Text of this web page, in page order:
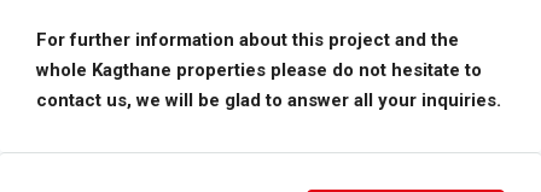
For further information about this project and the
whole Kagthane properties please do not hesitate to
contact us, we will be glad to answer all your inquiries.